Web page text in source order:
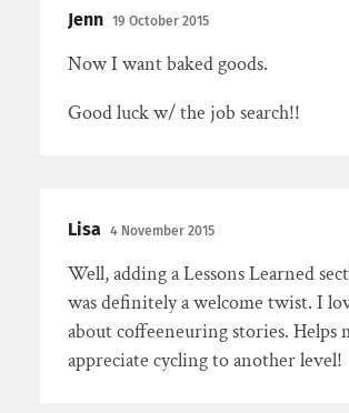
Jenn 19 October 2015
Now I want baked goods.
Good luck w/ the job search!!
Lisa 4 November 2015
Well, adding a Lessons Learned
was definitely a welcome twist. I
about coffeeneuring stories. Helps
appreciate cycling to another level!